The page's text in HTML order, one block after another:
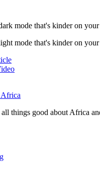
mode that's kinder on
mode that's kinder on your
things good about Africa